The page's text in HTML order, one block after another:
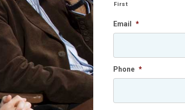
First
Email *
Phone *